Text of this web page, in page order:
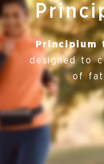
Principium
designed to
of